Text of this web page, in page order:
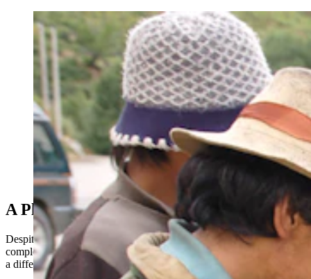
Mushroom marketers from Tibet and Japan being
helped with mushroom identificaiton by Dr. Jack States.
(Courtesy Photo)
A Plant Ecologist Goes Underground
Despite discovering an internationally famous mold, States wasn’t
completely abandoning his first love — plants. Fungi just gave him
a different perspective on plants.